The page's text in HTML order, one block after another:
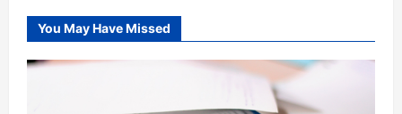
You May Have Missed